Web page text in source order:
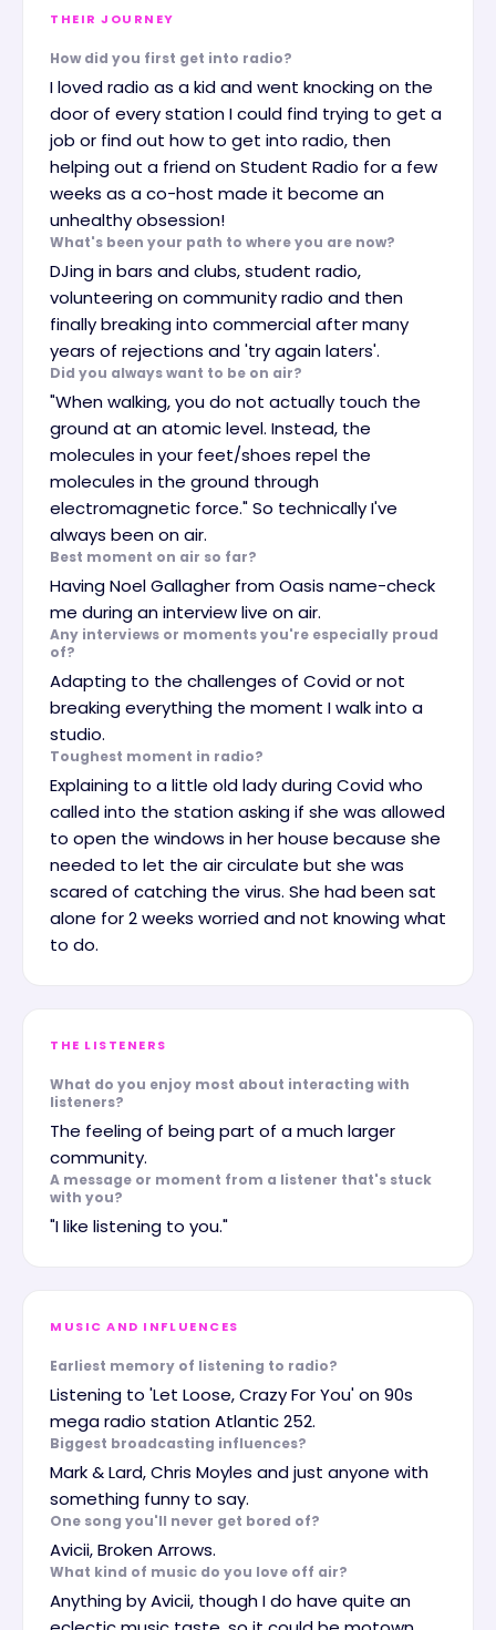
THEIR JOURNEY
How did you first get into radio?
I loved radio as a kid and went knocking on the
door of every station I could find trying to get a
job or find out how to get into radio, then
helping out a friend on Student Radio for a few
weeks as a co-host made it become an
unhealthy obsession!
What's been your path to where you are now?
DJing in bars and clubs, student radio,
volunteering on community radio and then
finally breaking into commercial after many
years of rejections and 'try again laters'.
Did you always want to be on air?
"When walking, you do not actually touch the
ground at an atomic level. Instead, the
molecules in your feet/shoes repel the
molecules in the ground through
electromagnetic force." So technically I've
always been on air.
Best moment on air so far?
Having Noel Gallagher from Oasis name-check
me during an interview live on air.
Any interviews or moments you're especially proud
of?
Adapting to the challenges of Covid or not
breaking everything the moment I walk into a
studio.
Toughest moment in radio?
Explaining to a little old lady during Covid who
called into the station asking if she was allowed
to open the windows in her house because she
needed to let the air circulate but she was
scared of catching the virus. She had been sat
alone for 2 weeks worried and not knowing what
to do.
THE LISTENERS
What do you enjoy most about interacting with
listeners?
The feeling of being part of a much larger
community.
A message or moment from a listener that's stuck
with you?
"I like listening to you."
MUSIC AND INFLUENCES
Earliest memory of listening to radio?
Listening to 'Let Loose, Crazy For You' on 90s
mega radio station Atlantic 252.
Biggest broadcasting influences?
Mark & Lard, Chris Moyles and just anyone with
something funny to say.
One song you'll never get bored of?
Avicii, Broken Arrows.
What kind of music do you love off air?
Anything by Avicii, though I do have quite an